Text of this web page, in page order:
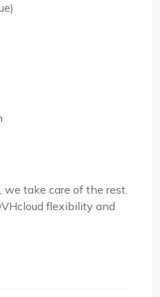
we take care of the rest.
flexibility and